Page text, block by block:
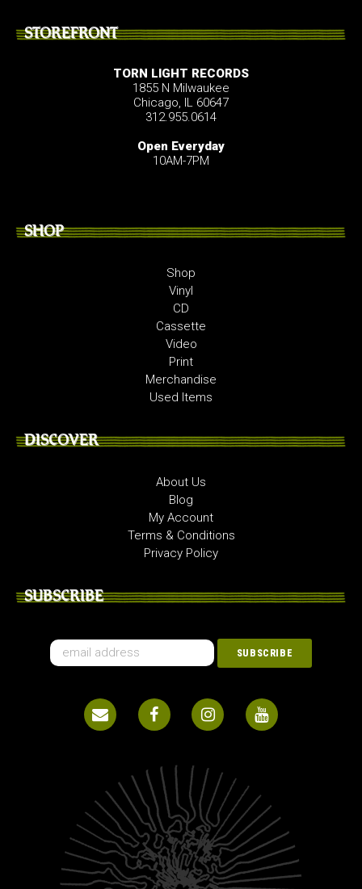
STOREFRONT
TORN LIGHT RECORDS
1855 N Milwaukee
Chicago, IL 60647
312.955.0614
Open Everyday
10AM-7PM
SHOP
Shop
Vinyl
CD
Cassette
Video
Print
Merchandise
Used Items
DISCOVER
About Us
Blog
My Account
Terms & Conditions
Privacy Policy
SUBSCRIBE